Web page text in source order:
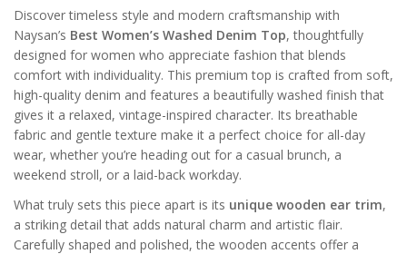
$
$
$
$
$82.08
through
$82.78
Discover timeless style and modern craftsmanship with
Naysan’s Best Women’s Washed Denim Top, thoughtfully
designed for women who appreciate fashion that blends
comfort with individuality. This premium top is crafted from soft,
high-quality denim and features a beautifully washed finish that
gives it a relaxed, vintage-inspired character. Its breathable
fabric and gentle texture make it a perfect choice for all-day
wear, whether you’re heading out for a casual brunch, a
weekend stroll, or a laid-back workday.
What truly sets this piece apart is its unique wooden ear trim,
a striking detail that adds natural charm and artistic flair.
Carefully shaped and polished, the wooden accents offer a